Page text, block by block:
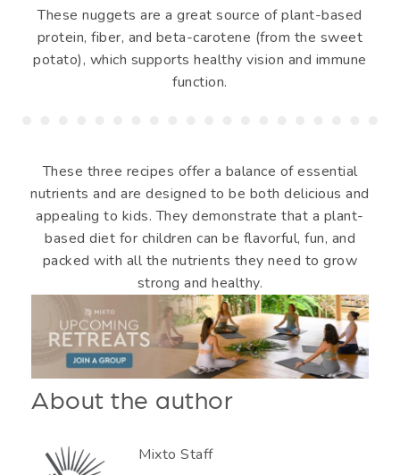
These nuggets are a great source of plant-based
protein, fiber, and beta-carotene (from the sweet
potato), which supports healthy vision and immune
function.
These three recipes offer a balance of essential
nutrients and are designed to be both delicious and
appealing to kids. They demonstrate that a plant-
based diet for children can be flavorful, fun, and
packed with all the nutrients they need to grow
strong and healthy.
About the author
Mixto Staff